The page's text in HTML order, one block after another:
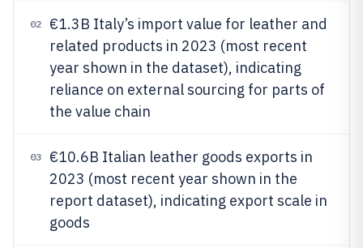
02
€1.3B Italy’s import value for leather and
related products in 2023 (most recent
year shown in the dataset), indicating
reliance on external sourcing for parts of
the value chain
03
€10.6B Italian leather goods exports in
2023 (most recent year shown in the
report dataset), indicating export scale in
goods